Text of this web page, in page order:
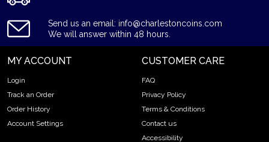
Send us an email: info@charlestoncoins.com
We will answer within 48 hours.
MY ACCOUNT
Login
Track an Order
Order History
Account Settings
CUSTOMER CARE
FAQ
Privacy Policy
Terms & Conditions
Contact us
Accessibility